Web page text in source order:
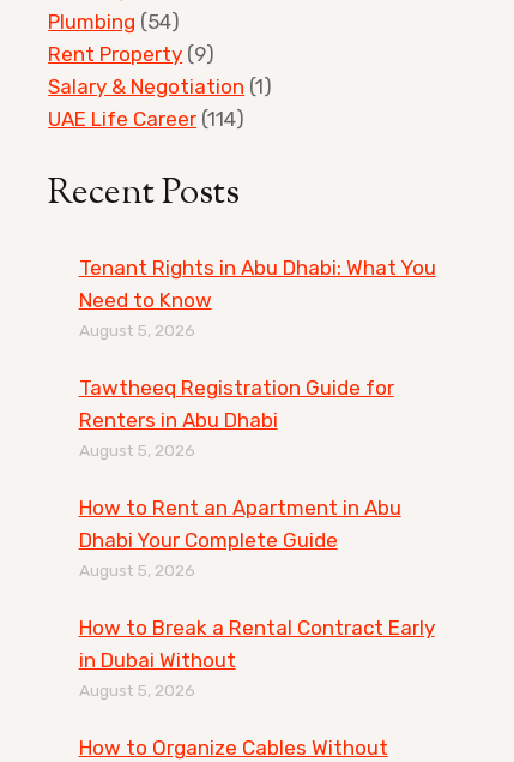
Plumbing (54)
Rent Property (9)
Salary & Negotiation (1)
UAE Life Career (114)
Recent Posts
Tenant Rights in Abu Dhabi: What You
Need to Know
August 5, 2026
Tawtheeq Registration Guide for
Renters in Abu Dhabi
August 5, 2026
How to Rent an Apartment in Abu
Dhabi Your Complete Guide
August 5, 2026
How to Break a Rental Contract Early
in Dubai Without
August 5, 2026
How to Organize Cables Without